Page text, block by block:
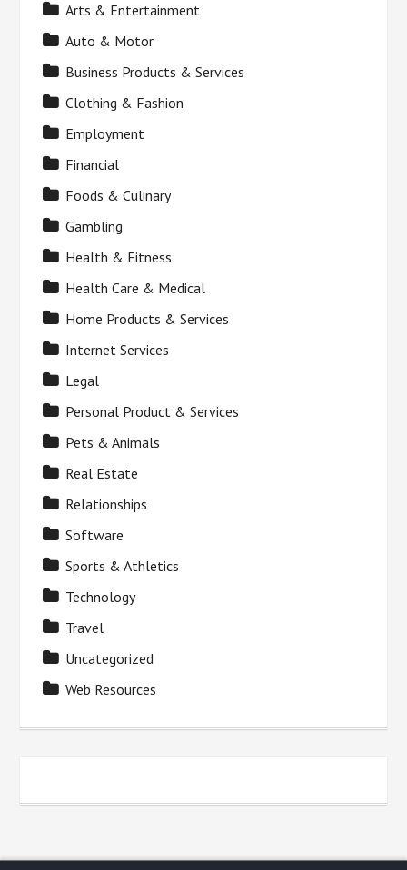
Arts & Entertainment
Auto & Motor
Business Products & Services
Clothing & Fashion
Employment
Financial
Foods & Culinary
Gambling
Health & Fitness
Health Care & Medical
Home Products & Services
Internet Services
Legal
Personal Product & Services
Pets & Animals
Real Estate
Relationships
Software
Sports & Athletics
Technology
Travel
Uncategorized
Web Resources